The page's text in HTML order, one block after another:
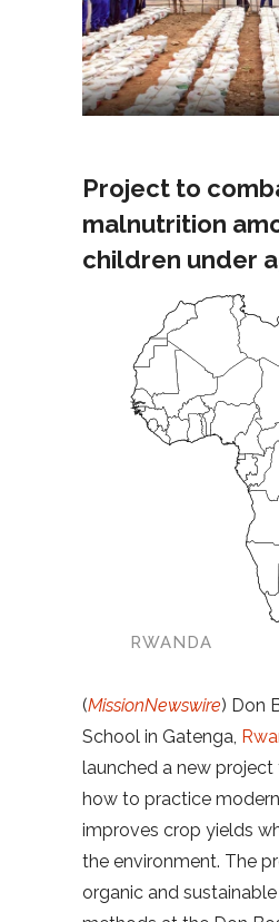
Project to
malnutrition
children under
RWANDA
(MissionNewswire) Don
School in Gatenga,
launched a new
how to practice
improves crop yields
the environment. The
organic and